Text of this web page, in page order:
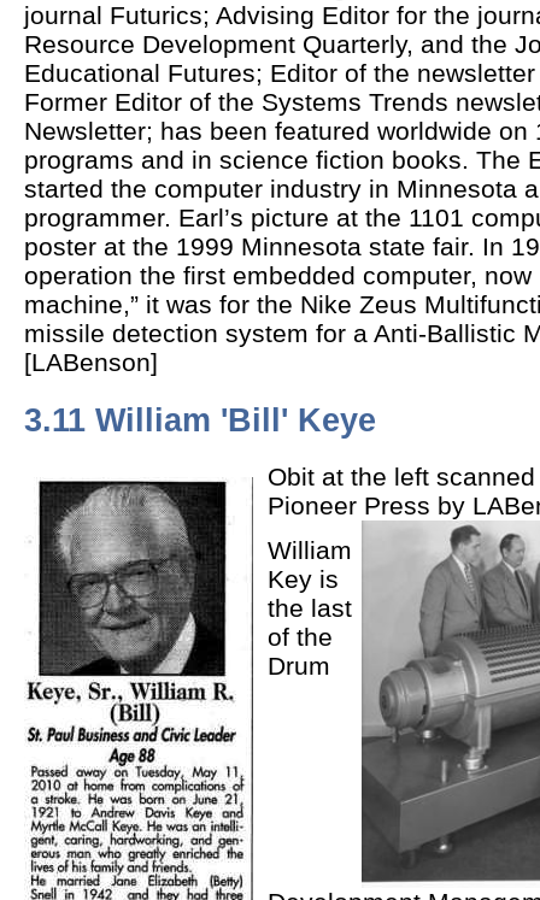
journal Futurics; Advising Editor for the
Resource Development Quarterly, and the
Educational Futures; Editor of the
Former Editor of the Systems Trends
Newsletter; has been featured worldwide on
programs and in science fiction books. The
started the computer industry in Minnesota
programmer. Earl’s picture at the 1101
poster at the 1999 Minnesota state fair. In
operation the first embedded computer, now
machine,” it was for the Nike Zeus
missile detection system for a Anti-Ballistic
[LABenson]
3.11 William 'Bill' Keye
Obit at the left
Pioneer Press by
William
Key is
the last
of the
Drum